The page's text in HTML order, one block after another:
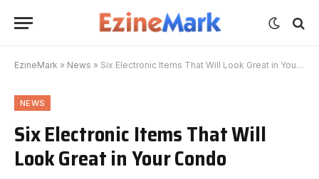
EzineMark » News » Six Electronic Items That Will Look Great in Your Condo
NEWS
Six Electronic Items That Will
Look Great in Your Condo